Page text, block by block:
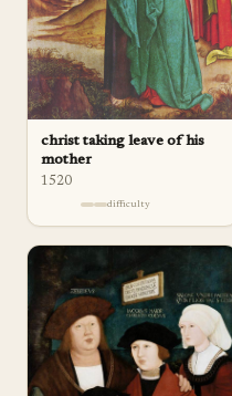
christ taking leave of his
mother
1520
difficulty